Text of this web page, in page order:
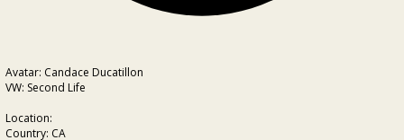
Avatar: Candace Ducatillon
VW: Second Life
Location:
Country: CA